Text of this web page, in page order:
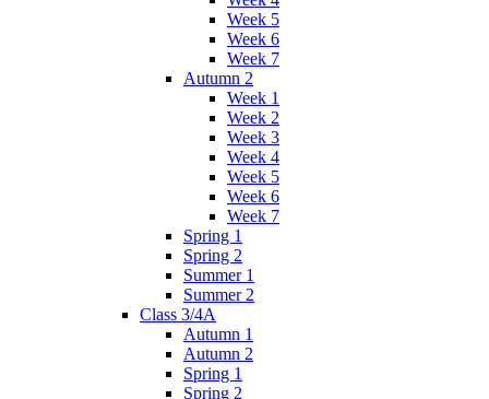
Week 5
Week 6
Week 7
Autumn 2
Week 1
Week 2
Week 3
Week 4
Week 5
Week 6
Week 7
Spring 1
Spring 2
Summer 1
Summer 2
Class 3/4A
Autumn 1
Autumn 2
Spring 1
Spring 2